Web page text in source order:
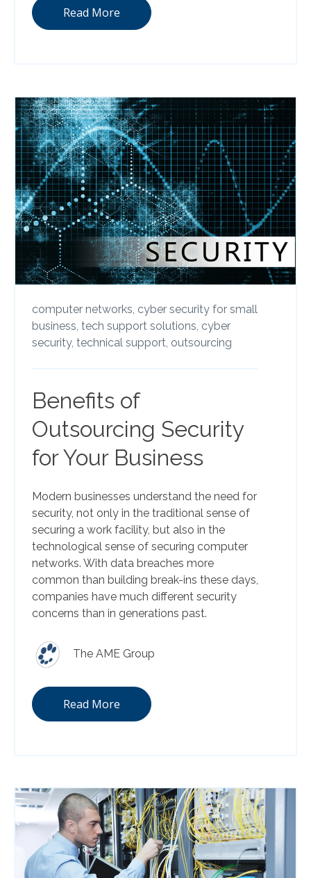
Read More
computer networks, cyber security for small
business, tech support solutions, cyber
security, technical support, outsourcing
Benefits of
Outsourcing Security
for Your Business
Modern businesses understand the need for
security, not only in the traditional sense of
securing a work facility, but also in the
technological sense of securing computer
networks. With data breaches more
common than building break-ins these days,
companies have much different security
concerns than in generations past.
The AME Group
Read More